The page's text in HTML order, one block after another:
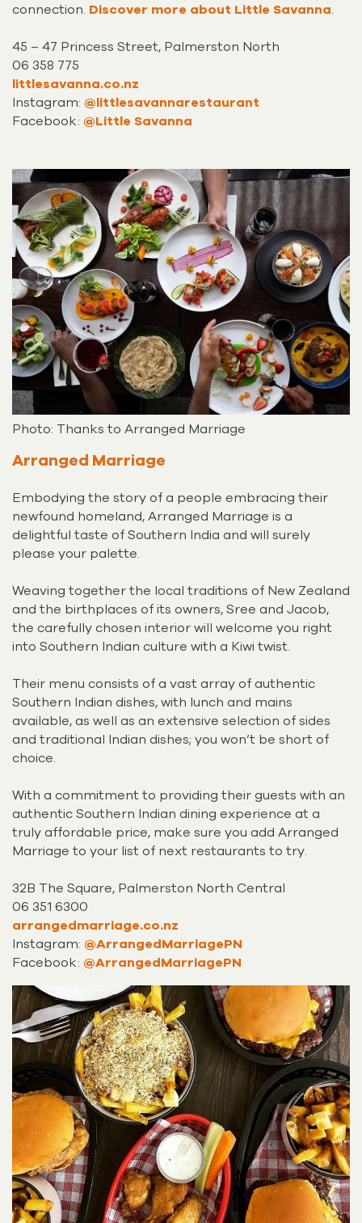
connection. Discover more about Little Savanna.
45 – 47 Princess Street, Palmerston North
06 358 775
littlesavanna.co.nz
Instagram: @littlesavannarestaurant
Facebook: @Little Savanna
Photo: Thanks to Arranged Marriage
Arranged Marriage
Embodying the story of a people embracing their
newfound homeland, Arranged Marriage is a
delightful taste of Southern India and will surely
please your palette.
Weaving together the local traditions of New Zealand
and the birthplaces of its owners, Sree and Jacob,
the carefully chosen interior will welcome you right
into Southern Indian culture with a Kiwi twist.
Their menu consists of a vast array of authentic
Southern Indian dishes, with lunch and mains
available, as well as an extensive selection of sides
and traditional Indian dishes; you won’t be short of
choice.
With a commitment to providing their guests with an
authentic Southern Indian dining experience at a
truly affordable price, make sure you add Arranged
Marriage to your list of next restaurants to try.
32B The Square, Palmerston North Central
06 351 6300
arrangedmarriage.co.nz
Instagram: @ArrangedMarriagePN
Facebook: @ArrangedMarriagePN